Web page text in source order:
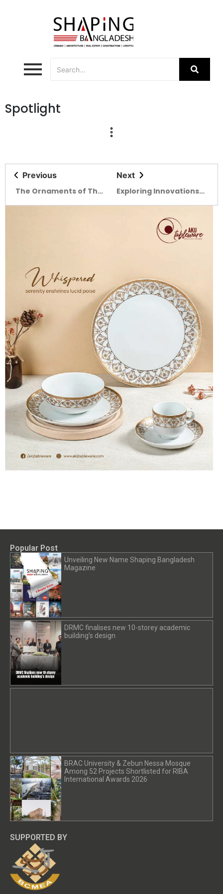
Spotlight
Previous
The Ornaments of The
Next
Exploring Innovations
SUPPORTED BY
Popular Post
BRAC University & Zebun Nessa Mosque
Among 52 Projects Shortlisted for RIBA
International Awards 2026
Unveiling New Name Shaping Bangladesh
Magazine
DRMC finalises new 10-storey academic
building’s design